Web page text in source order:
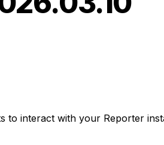
to interact with your Reporter